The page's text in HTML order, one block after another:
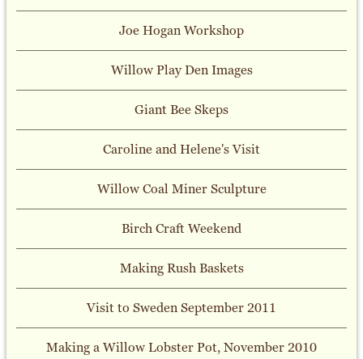
Joe Hogan Workshop
Willow Play Den Images
Giant Bee Skeps
Caroline and Helene's Visit
Willow Coal Miner Sculpture
Birch Craft Weekend
Making Rush Baskets
Visit to Sweden September 2011
Making a Willow Lobster Pot, November 2010